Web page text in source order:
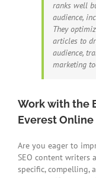
ranks well
audience,
They
articles to
audience,
marketing
Work with the
Everest
Are you eager to
SEO content writers
specific, compelling,